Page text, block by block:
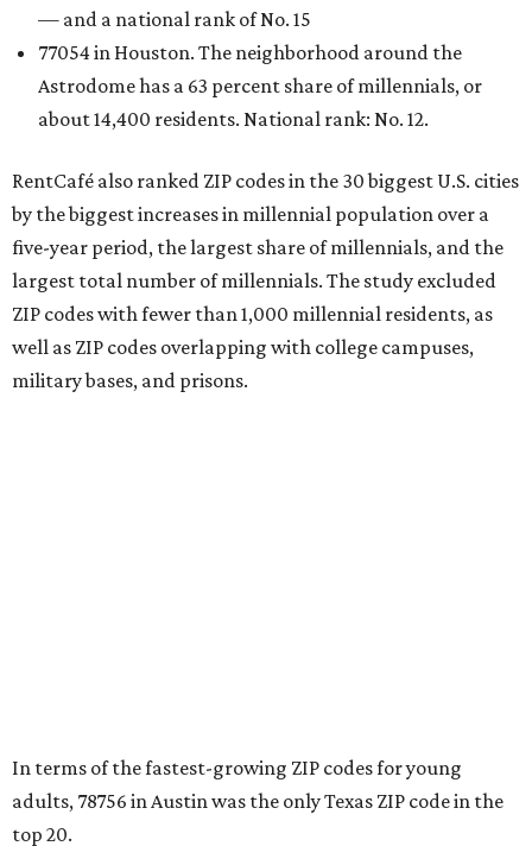
— and a national rank of No. 15
77054 in Houston. The neighborhood around the
Astrodome has a 63 percent share of millennials, or
about 14,400 residents. National rank: No. 12.
RentCafé also ranked ZIP codes in the 30 biggest U.S. cities
by the biggest increases in millennial population over a
five-year period, the largest share of millennials, and the
largest total number of millennials. The study excluded
ZIP codes with fewer than 1,000 millennial residents, as
well as ZIP codes overlapping with college campuses,
military bases, and prisons.
Estate, says the Burnet Road corridor in 78756 is gaining
popularity among millennials due, in part, to its
abundance of “charming” updated homes dating back to